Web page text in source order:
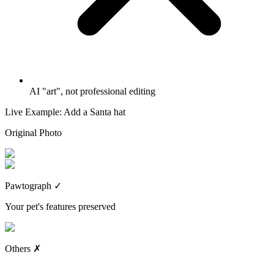
AI "art", not professional editing
Live Example: Add a Santa hat
Original Photo
Pawtograph ✓
Your pet's features preserved
Others ✗